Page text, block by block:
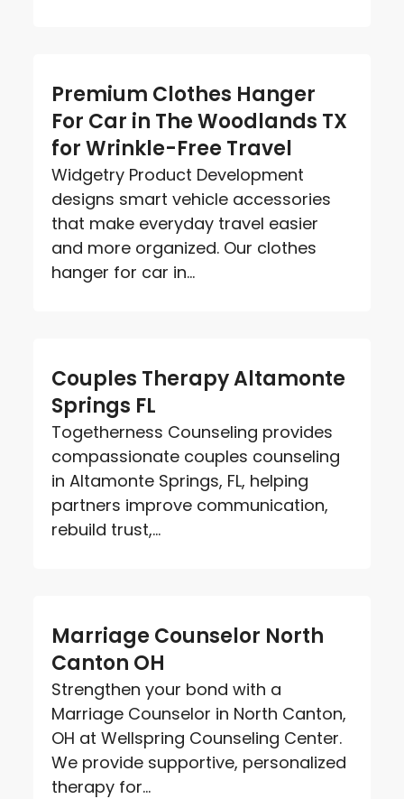
Premium Clothes Hanger
For Car in The Woodlands TX
for Wrinkle-Free Travel
Widgetry Product Development
designs smart vehicle accessories
that make everyday travel easier
and more organized. Our clothes
hanger for car in...
Couples Therapy Altamonte
Springs FL
Togetherness Counseling provides
compassionate couples counseling
in Altamonte Springs, FL, helping
partners improve communication,
rebuild trust,...
Marriage Counselor North
Canton OH
Strengthen your bond with a
Marriage Counselor in North Canton,
OH at Wellspring Counseling Center.
We provide supportive, personalized
therapy for...